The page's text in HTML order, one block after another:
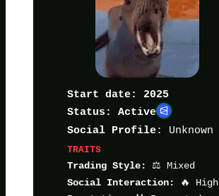
Start date: 2025
Status: Active
Social Profile: Unknown
TRAITS
Trading Style:
⚖️ Mixed
Social Interaction: 🔥 High